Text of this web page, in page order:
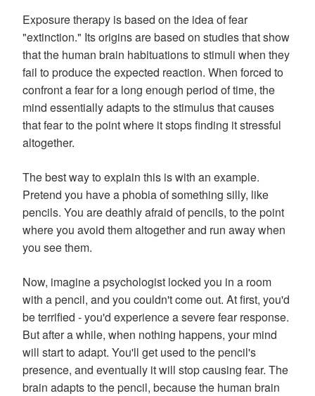
Exposure therapy is based on the idea of fear
"extinction." Its origins are based on studies that show
that the human brain habituations to stimuli when they
fail to produce the expected reaction. When forced to
confront a fear for a long enough period of time, the
mind essentially adapts to the stimulus that causes
that fear to the point where it stops finding it stressful
altogether.
The best way to explain this is with an example.
Pretend you have a phobia of something silly, like
pencils. You are deathly afraid of pencils, to the point
where you avoid them altogether and run away when
you see them.
Now, imagine a psychologist locked you in a room
with a pencil, and you couldn't come out. At first, you'd
be terrified - you'd experience a severe fear response.
But after a while, when nothing happens, your mind
will start to adapt. You'll get used to the pencil's
presence, and eventually it will stop causing fear. The
brain adapts to the pencil, because the human brain